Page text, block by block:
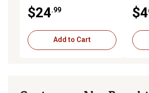
$24.99
Add to Cart